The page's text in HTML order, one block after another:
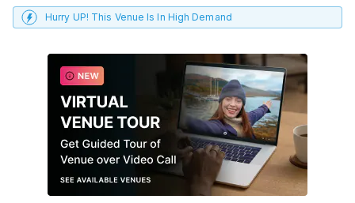
Hurry UP! This Venue Is In High Demand